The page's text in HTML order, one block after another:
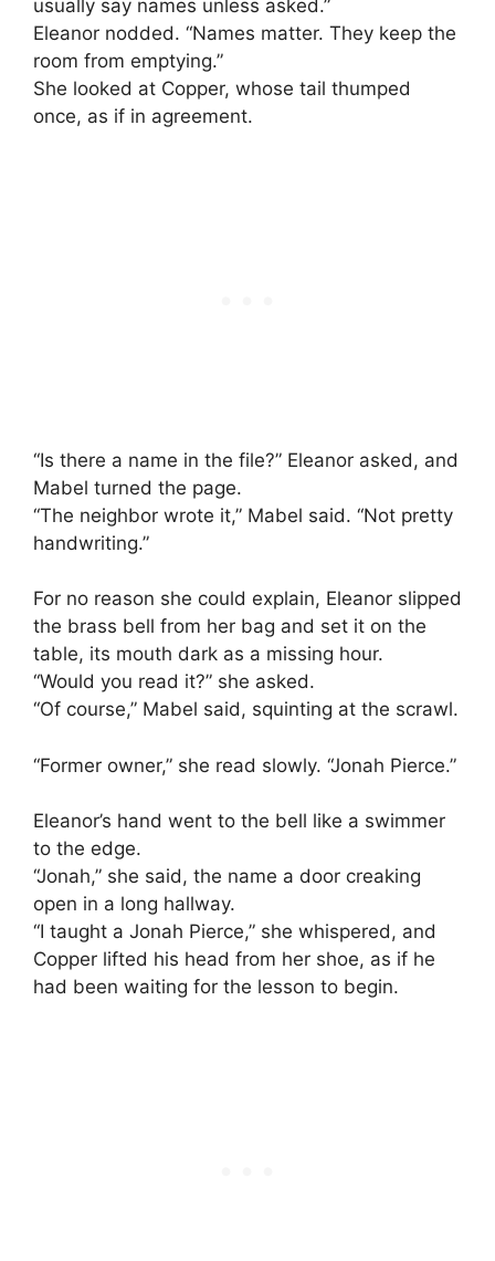
usually say names unless asked.”
Eleanor nodded. “Names matter. They keep the
room from emptying.”
She looked at Copper, whose tail thumped
once, as if in agreement.
“Is there a name in the file?” Eleanor asked, and
Mabel turned the page.
“The neighbor wrote it,” Mabel said. “Not pretty
handwriting.”
For no reason she could explain, Eleanor slipped
the brass bell from her bag and set it on the
table, its mouth dark as a missing hour.
“Would you read it?” she asked.
“Of course,” Mabel said, squinting at the scrawl.
“Former owner,” she read slowly. “Jonah Pierce.”
Eleanor’s hand went to the bell like a swimmer
to the edge.
“Jonah,” she said, the name a door creaking
open in a long hallway.
“I taught a Jonah Pierce,” she whispered, and
Copper lifted his head from her shoe, as if he
had been waiting for the lesson to begin.